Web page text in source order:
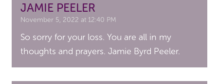
JAMIE PEELER
November 5, 2022 at 12:40 PM
So sorry for your loss. You are all in my
thoughts and prayers. Jamie Byrd Peeler.